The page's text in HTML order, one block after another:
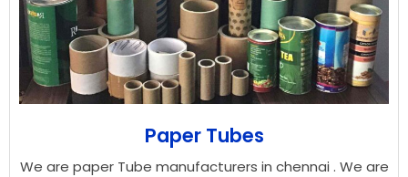
Paper Tubes
We are paper Tube manufacturers in chennai . We are